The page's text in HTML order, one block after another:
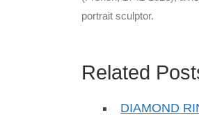
portrait sculptor.
Related
DIAMOND